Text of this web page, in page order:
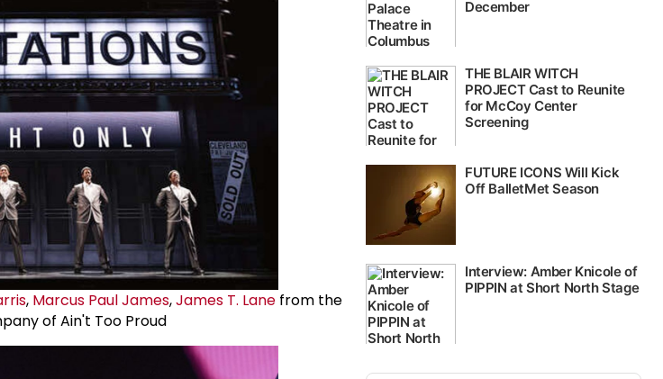
, Marcus Paul James,James T. Lane from the
of Ain't Too Proud